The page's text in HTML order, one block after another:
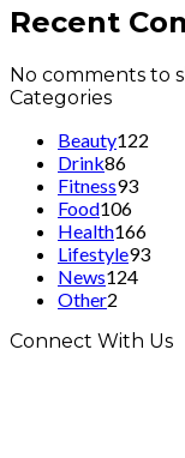
Recent
No comments to
Categories
Beauty122
Drink86
Fitness93
Food106
Health166
Lifestyle93
News124
Other2
Connect With Us